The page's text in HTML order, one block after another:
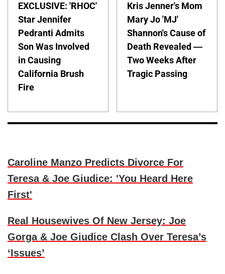
EXCLUSIVE: 'RHOC'
Star Jennifer
Pedranti Admits
Son Was Involved
in Causing
California Brush
Fire
Kris Jenner's Mom
Mary Jo 'MJ'
Shannon's Cause of
Death Revealed —
Two Weeks After
Tragic Passing
Caroline Manzo Predicts Divorce For
Teresa & Joe Giudice: 'You Heard Here
First'
Real Housewives Of New Jersey: Joe
Gorga & Joe Giudice Clash Over Teresa’s
‘Issues’